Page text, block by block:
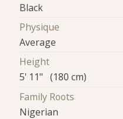
Black
Physique
Average
Height
5' 11" (180 cm)
Family Roots
Nigerian